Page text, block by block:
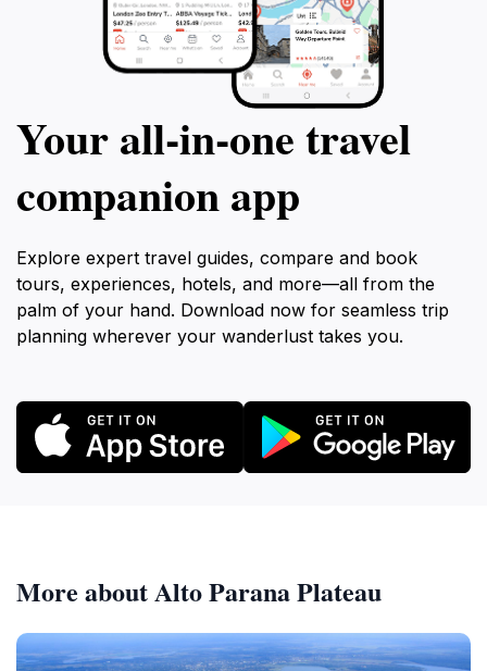
Your all‑in‑one travel
companion app
Explore expert travel guides, compare and book
tours, experiences, hotels, and more—all from the
palm of your hand. Download now for seamless trip
planning wherever your wanderlust takes you.
More about Alto Parana Plateau